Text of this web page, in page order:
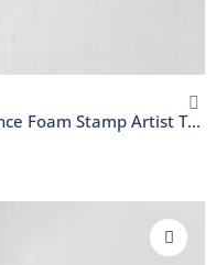
Strips Vol. 2 – Aqueous Effervescence Foam Stamp Artist Tools